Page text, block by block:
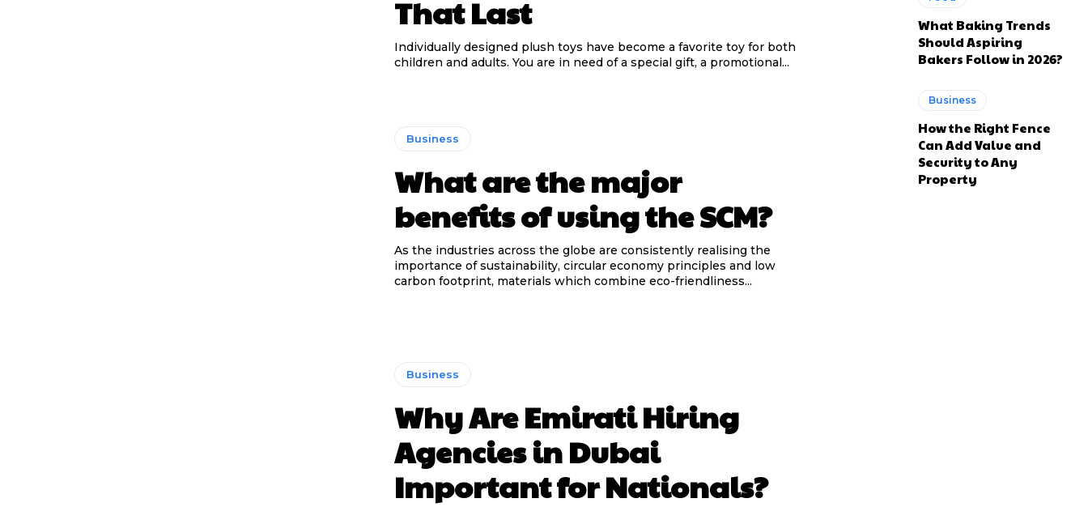
That Last
Individually designed plush toys have become a favorite toy for both
children and adults. You are in need of a special gift, a promotional...
Business
What are the major
benefits of using the SCM?
As the industries across the globe are consistently realising the
importance of sustainability, circular economy principles and low
carbon footprint, materials which combine eco-friendliness...
Business
Why Are Emirati Hiring
Agencies in Dubai
Important for Nationals?
What Baking Trends
Should Aspiring
Bakers Follow in 2026?
Business
How the Right Fence
Can Add Value and
Security to Any
Property